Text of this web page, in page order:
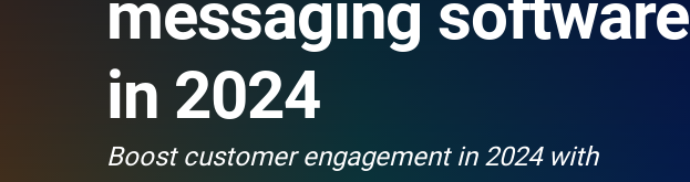
messaging software
in 2024
Boost customer engagement in 2024 with